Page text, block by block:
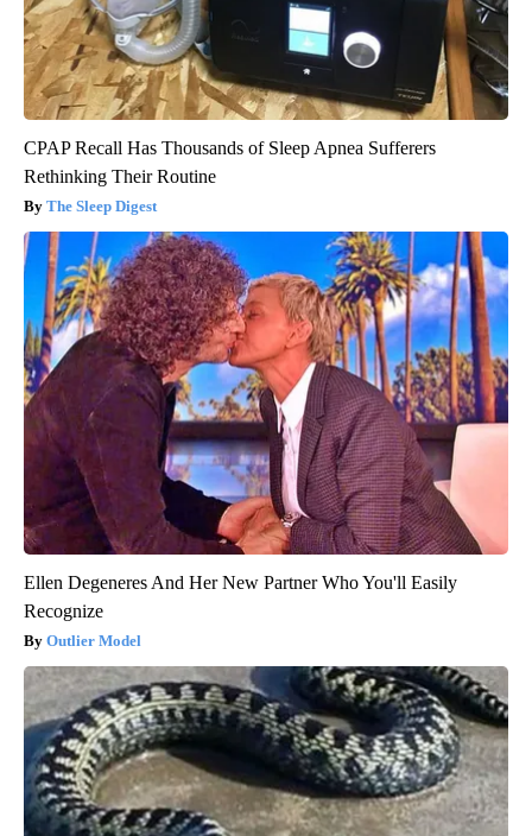
CPAP Recall Has Thousands of Sleep Apnea Sufferers
Rethinking Their Routine
The Sleep Digest
Ellen Degeneres And Her New Partner Who You'll Easily
Recognize
Outlier Model